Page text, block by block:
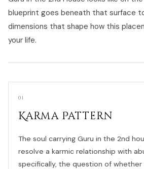
blueprint goes beneath that surface
dimensions that shape how this
your life.
01
Karma Pattern
The soul carrying Guru in the 2nd
resolve a karmic relationship with
specifically, the question of whether